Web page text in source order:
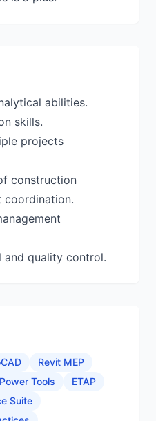
abilities.
skills.
projects
construction
coordination.
Revit MEP
Tools
ETAP
Suite